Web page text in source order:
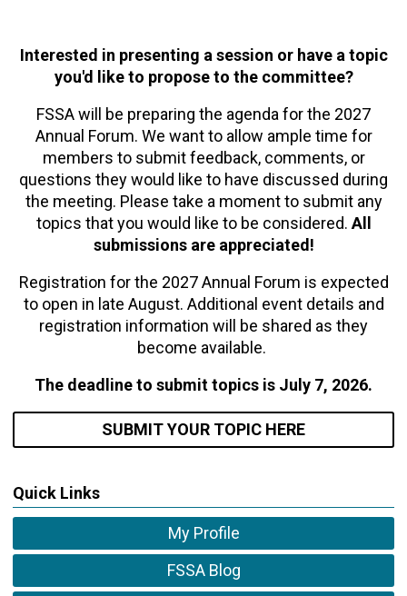
Interested in presenting a session or have a topic
you'd like to propose to the committee?
FSSA will be preparing the agenda for the 2027
Annual Forum. We want to allow ample time for
members to submit feedback, comments, or
questions they would like to have discussed during
the meeting. Please take a moment to submit any
topics that you would like to be considered. All
submissions are appreciated!
Registration for the 2027 Annual Forum is expected
to open in late August. Additional event details and
registration information will be shared as they
become available.
The deadline to submit topics is July 7, 2026.
SUBMIT YOUR TOPIC HERE
Quick Links
My Profile
FSSA Blog